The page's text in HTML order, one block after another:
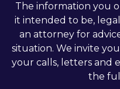
The information you
it intended to be,
an attorney for
situation. We invite
your calls, letters and
the